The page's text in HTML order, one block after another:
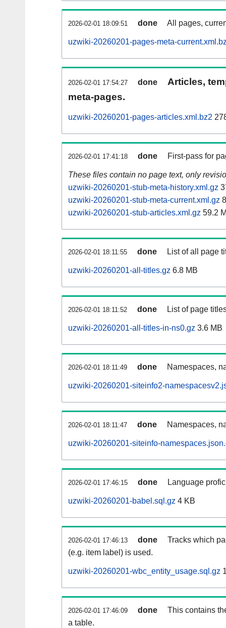
2026-02-01 18:09:51 done All pages,
uzwiki-20260201-pages-meta-
2026-02-01 17:54:27 done
Articles,
meta-pages.
uzwiki-20260201-pages-articles.xml.bz2
2026-02-01 17:41:18 done First-pass for
These files contain no page text, only
uzwiki-20260201-stub-meta-history.xml.gz
uzwiki-20260201-stub-meta-current.xml.gz
uzwiki-20260201-stub-articles.xml.gz 59.2
2026-02-01 18:11:55 done List of all page
uzwiki-20260201-all-titles.gz 6.8 MB
2026-02-01 18:11:52 done List of page
uzwiki-20260201-all-titles-in-ns0.gz 3.6 MB
2026-02-01 18:11:49 done Namespaces,
uzwiki-20260201-siteinfo2-
2026-02-01 18:11:47 done Namespaces,
uzwiki-20260201-siteinfo-
2026-02-01 17:46:15 done Language
uzwiki-20260201-babel.sql.gz 4 KB
2026-02-01 17:46:13 done
Tracks which
(e.g. item label) is used.
uzwiki-20260201-wbc_entity_usage.sql.gz
2026-02-01 17:46:09 done
This contains
a table.